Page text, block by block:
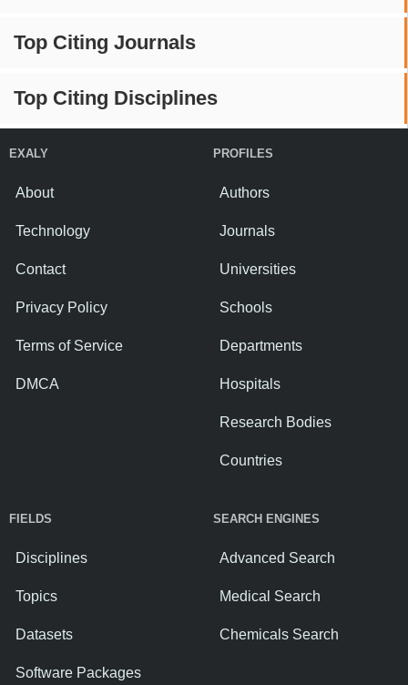
Top Citing Journals
Top Citing Disciplines
EXALY
About
Technology
Contact
Privacy Policy
Terms of Service
DMCA
PROFILES
Authors
Journals
Universities
Schools
Departments
Hospitals
Research Bodies
Countries
FIELDS
Disciplines
Topics
Datasets
Software Packages
SEARCH ENGINES
Advanced Search
Medical Search
Chemicals Search